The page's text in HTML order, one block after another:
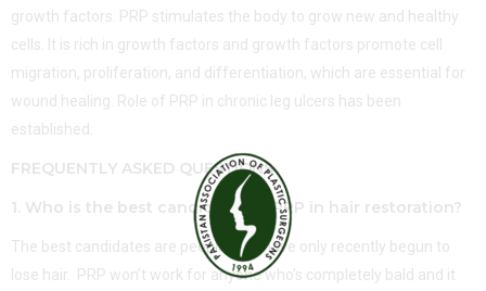
growth factors. PRP stimulates the body to grow new and healthy
cells. It is rich in growth factors and growth factors promote cell
migration, proliferation, and differentiation, which are essential for
wound healing. Role of PRP in chronic leg ulcers has been
established.
FREQUENTLY ASKED QUESTIONS
1. Who is the best candidate for PRP in hair restoration?
The best candidates are people who have only recently begun to
lose hair. PRP won’t work for anyone who’s completely bald and it